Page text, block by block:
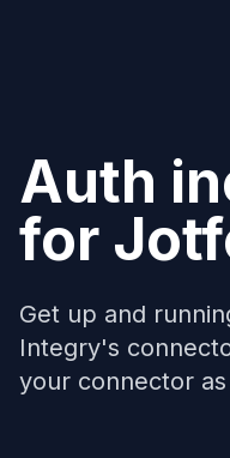
Auth
for
Get up and
Integry's
your connector